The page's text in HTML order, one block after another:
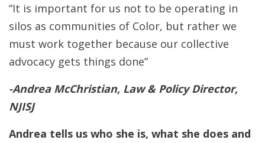
“It is important for us not to be operating in
silos as communities of Color, but rather we
must work together because our collective
advocacy gets things done”
-Andrea McChristian, Law & Policy Director,
NJISJ
Andrea tells us who she is, what she does and